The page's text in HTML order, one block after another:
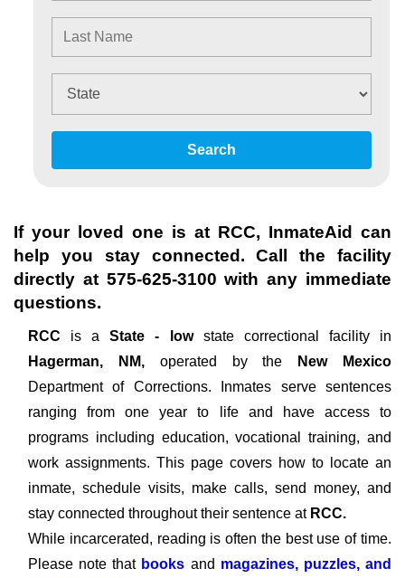
Search
If your loved one is at RCC, InmateAid can
help you stay connected. Call the facility
directly at 575-625-3100 with any immediate
questions.
RCC is aState - lowstate correctional facility in
Hagerman, NM, operated by the New Mexico
Department of Corrections. Inmates serve sentences
ranging from one year to life and have access to
programs including education, vocational training, and
work assignments. This page covers how to locate an
inmate, schedule visits, make calls, send money, and
stay connected throughout their sentence at RCC.
While incarcerated, reading is often the best use of time.
Please note that books and magazines, puzzles, and